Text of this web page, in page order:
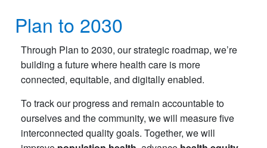
Plan to 2030
Through Plan to 2030, our strategic roadmap, we’re
building a future where health care is more
connected, equitable, and digitally enabled.
To track our progress and remain accountable to
ourselves and the community, we will measure five
interconnected quality goals. Together, we will